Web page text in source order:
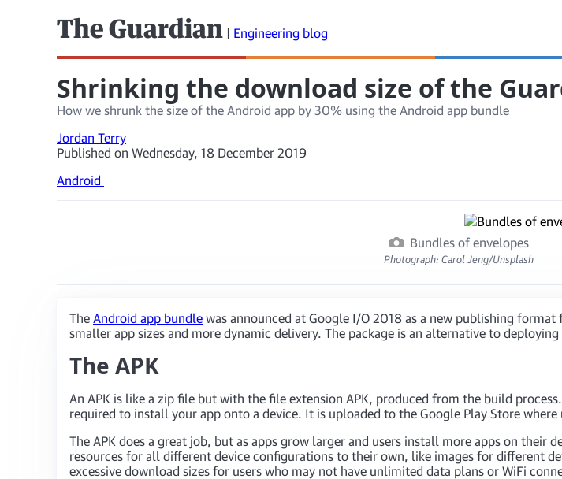
The Guardian | Engineering blog
Shrinking the download size of the
How we shrunk the size of the Android app by 30% using the Android app bundle
Jordan Terry
Published on Wednesday, 18 December 2019
Android
Bundles of envelopes
Photograph: Carol Jeng/Unsplash
The Android app bundle was announced at Google I/O 2018 as a new publishing
smaller app sizes and more dynamic delivery. The package is an alternative to
The APK
An APK is like a zip file but with the file extension APK, produced from the build
required to install your app onto a device. It is uploaded to the Google Play Store
The APK does a great job, but as apps grow larger and users install more apps on
resources for all different device configurations to their own, like images for different
excessive download sizes for users who may not have unlimited data plans or WiFi